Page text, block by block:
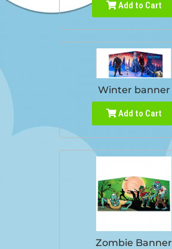
Add to Cart
Winter banner
Add to Cart
Zombie Banner